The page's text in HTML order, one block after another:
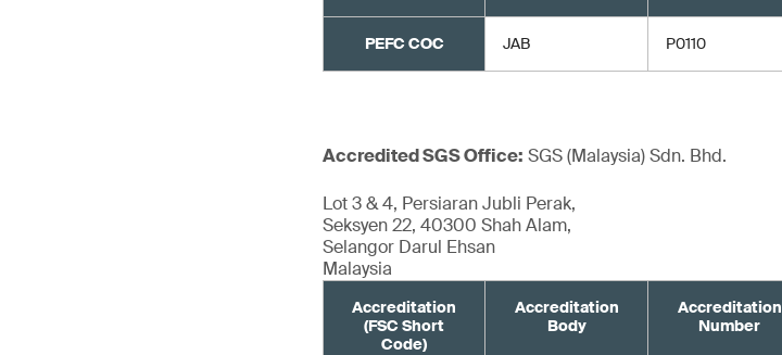
PEFC COC JAB P0110
Accredited SGS Office: SGS (Malaysia) Sdn. Bhd.
Lot 3 & 4, Persiaran Jubli Perak,
Seksyen 22, 40300 Shah Alam,
Selangor Darul Ehsan
Malaysia
Accreditation
(FSC Short
Code)
Accreditation
Body
Accreditation
Number